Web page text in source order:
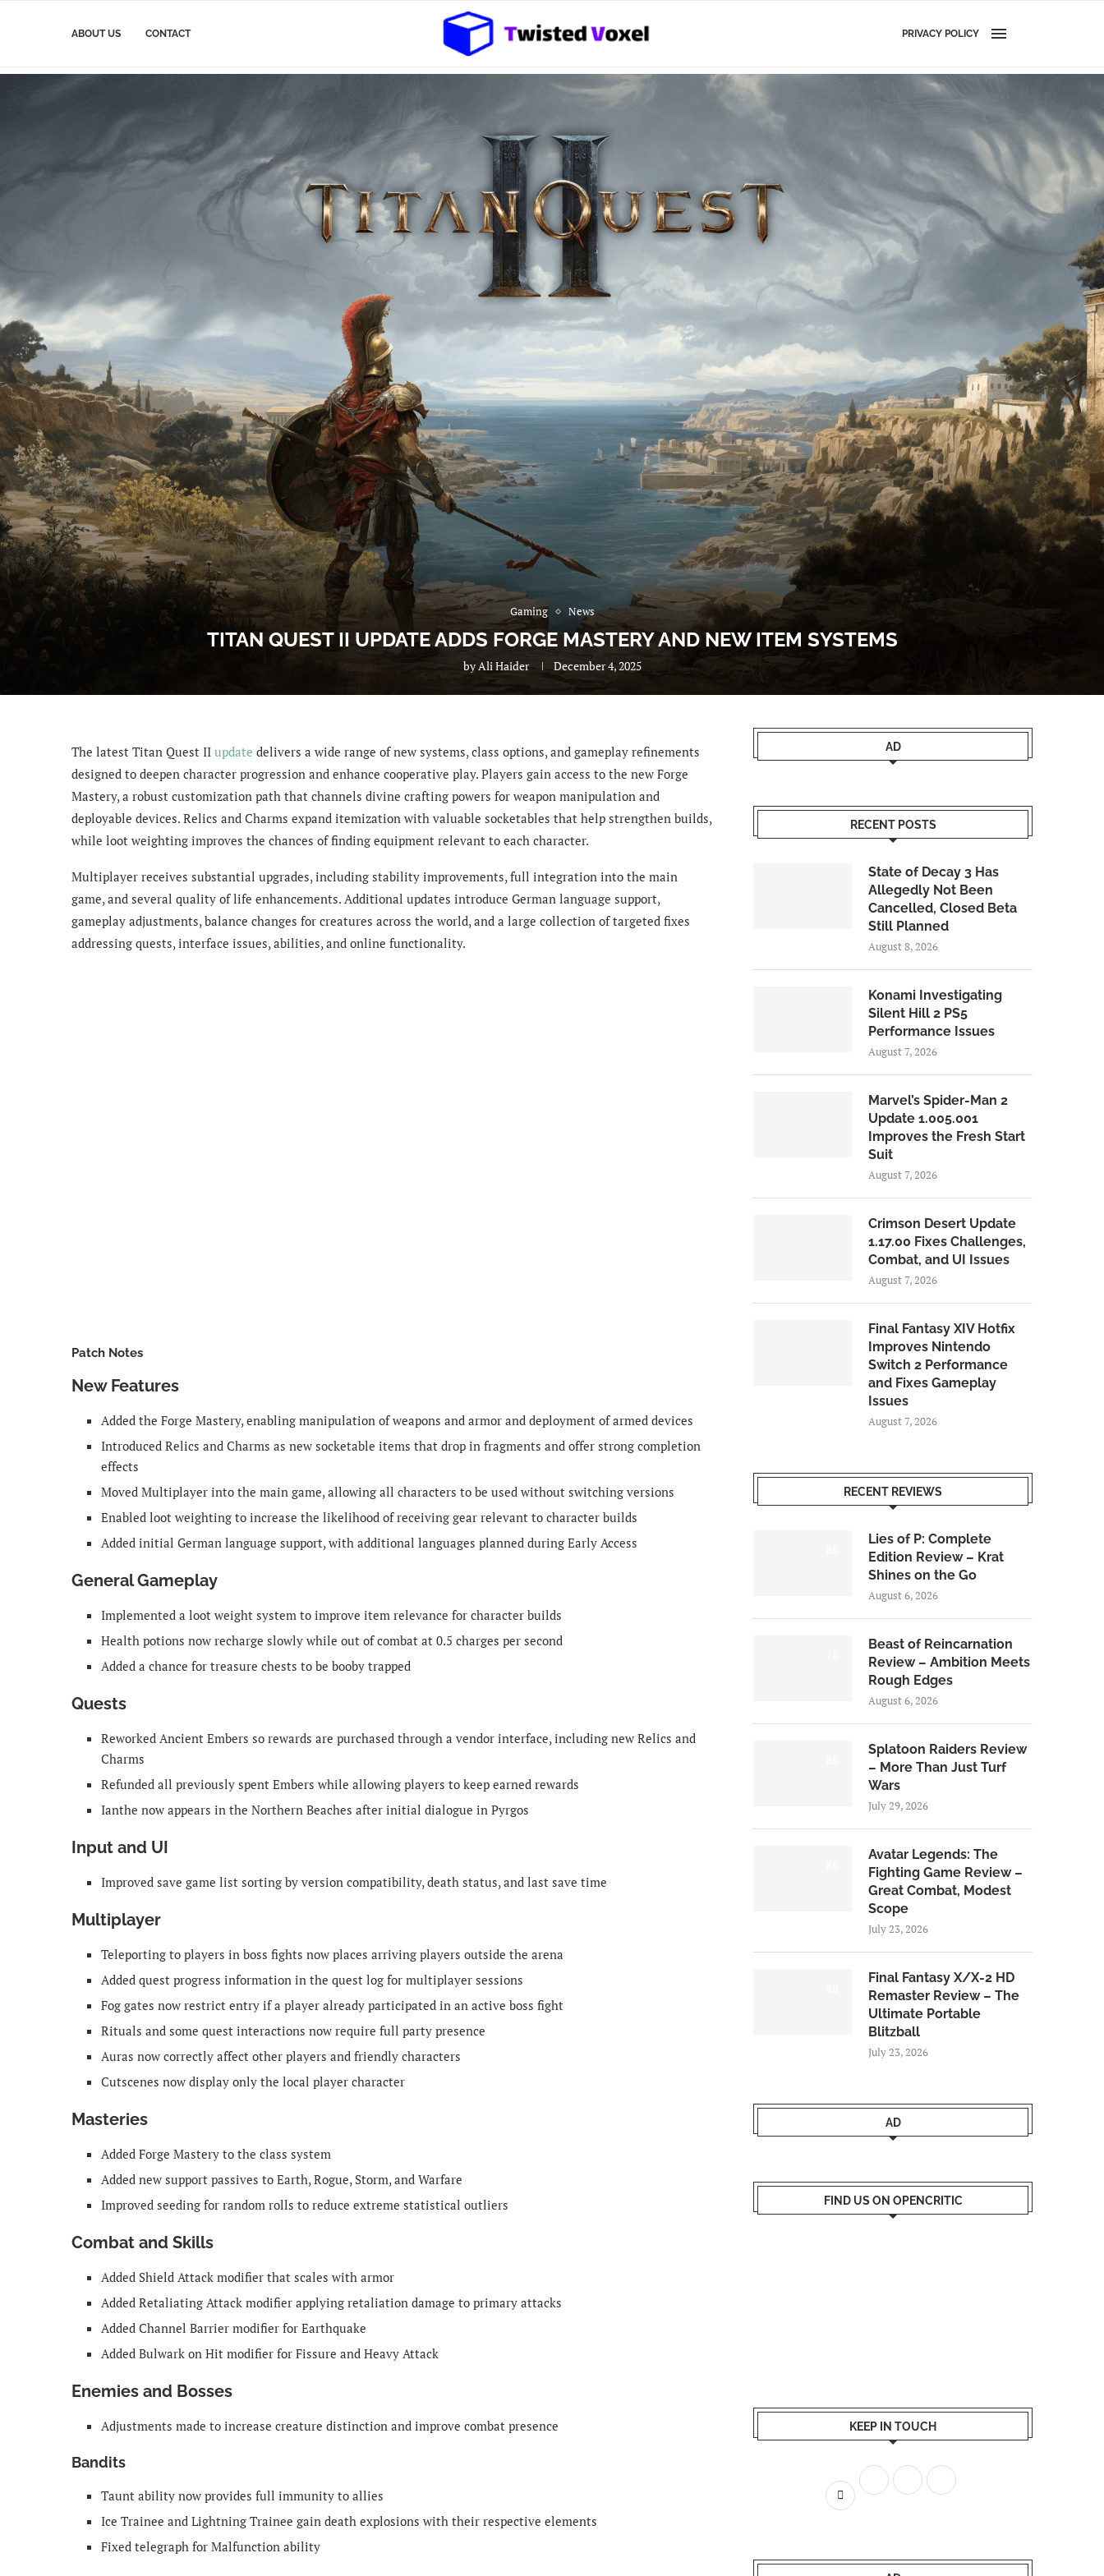
ABOUT US CONTACT PRIVACY POLICY
Gaming News
TITAN QUEST II UPDATE ADDS FORGE MASTERY AND NEW ITEM SYSTEMS
byAli Haider December 4, 2025
The latest Titan Quest II update delivers a wide range of new systems, class options, and gameplay refinements
designed to deepen character progression and enhance cooperative play. Players gain access to the new Forge
Mastery, a robust customization path that channels divine crafting powers for weapon manipulation and
deployable devices. Relics and Charms expand itemization with valuable socketables that help strengthen builds,
while loot weighting improves the chances of finding equipment relevant to each character.
Multiplayer receives substantial upgrades, including stability improvements, full integration into the main
game, and several quality of life enhancements. Additional updates introduce German language support,
gameplay adjustments, balance changes for creatures across the world, and a large collection of targeted fixes
addressing quests, interface issues, abilities, and online functionality.
Patch Notes
New Features
Added the Forge Mastery, enabling manipulation of weapons and armor and deployment of armed devices
Introduced Relics and Charms as new socketable items that drop in fragments and offer strong completion
effects
Moved Multiplayer into the main game, allowing all characters to be used without switching versions
Enabled loot weighting to increase the likelihood of receiving gear relevant to character builds
Added initial German language support, with additional languages planned during Early Access
General Gameplay
Implemented a loot weight system to improve item relevance for character builds
Health potions now recharge slowly while out of combat at 0.5 charges per second
Added a chance for treasure chests to be booby trapped
Quests
Reworked Ancient Embers so rewards are purchased through a vendor interface, including new Relics and
Charms
Refunded all previously spent Embers while allowing players to keep earned rewards
Ianthe now appears in the Northern Beaches after initial dialogue in Pyrgos
Input and UI
Improved save game list sorting by version compatibility, death status, and last save time
Multiplayer
Teleporting to players in boss fights now places arriving players outside the arena
Added quest progress information in the quest log for multiplayer sessions
Fog gates now restrict entry if a player already participated in an active boss fight
Rituals and some quest interactions now require full party presence
Auras now correctly affect other players and friendly characters
Cutscenes now display only the local player character
Masteries
Added Forge Mastery to the class system
Added new support passives to Earth, Rogue, Storm, and Warfare
Improved seeding for random rolls to reduce extreme statistical outliers
Combat and Skills
Added Shield Attack modifier that scales with armor
Added Retaliating Attack modifier applying retaliation damage to primary attacks
Added Channel Barrier modifier for Earthquake
Added Bulwark on Hit modifier for Fissure and Heavy Attack
Enemies and Bosses
Adjustments made to increase creature distinction and improve combat presence
Bandits
Taunt ability now provides full immunity to allies
Ice Trainee and Lightning Trainee gain death explosions with their respective elements
Fixed telegraph for Malfunction ability
AD
RECENT POSTS
State of Decay 3 Has
Allegedly Not Been
Cancelled, Closed Beta
Still Planned
August 8, 2026
Konami Investigating
Silent Hill 2 PS5
Performance Issues
August 7, 2026
Marvel’s Spider-Man 2
Update 1.005.001
Improves the Fresh Start
Suit
August 7, 2026
Crimson Desert Update
1.17.00 Fixes Challenges,
Combat, and UI Issues
August 7, 2026
Final Fantasy XIV Hotfix
Improves Nintendo
Switch 2 Performance
and Fixes Gameplay
Issues
August 7, 2026
RECENT REVIEWS
Lies of P: Complete
Edition Review – Krat
Shines on the Go
August 6, 2026
Beast of Reincarnation
Review – Ambition Meets
Rough Edges
August 6, 2026
Splatoon Raiders Review
– More Than Just Turf
Wars
July 29, 2026
Avatar Legends: The
Fighting Game Review –
Great Combat, Modest
Scope
July 23, 2026
Final Fantasy X/X-2 HD
Remaster Review – The
Ultimate Portable
Blitzball
July 23, 2026
AD
FIND US ON OPENCRITIC
KEEP IN TOUCH